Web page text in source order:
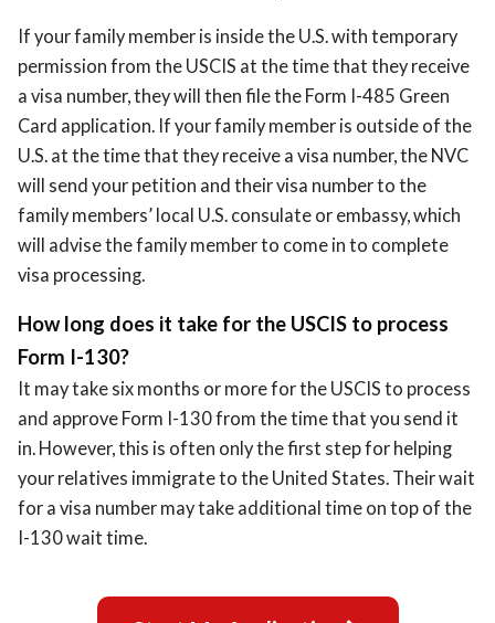
If your family member is inside the U.S. with temporary
permission from the USCIS at the time that they receive
a visa number, they will then file the Form I-485 Green
Card application. If your family member is outside of the
U.S. at the time that they receive a visa number, the NVC
will send your petition and their visa number to the
family members’ local U.S. consulate or embassy, which
will advise the family member to come in to complete
visa processing.
How long does it take for the USCIS to process
Form I-130?
It may take six months or more for the USCIS to process
and approve Form I-130 from the time that you send it
in. However, this is often only the first step for helping
your relatives immigrate to the United States. Their wait
for a visa number may take additional time on top of the
I-130 wait time.